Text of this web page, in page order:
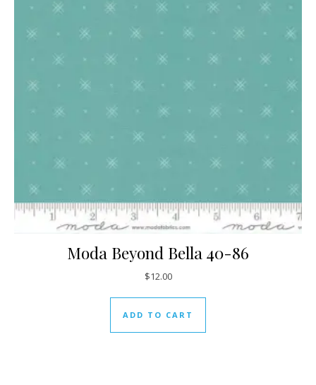
Moda Beyond Bella 40-86
$12.00
ADD TO CART